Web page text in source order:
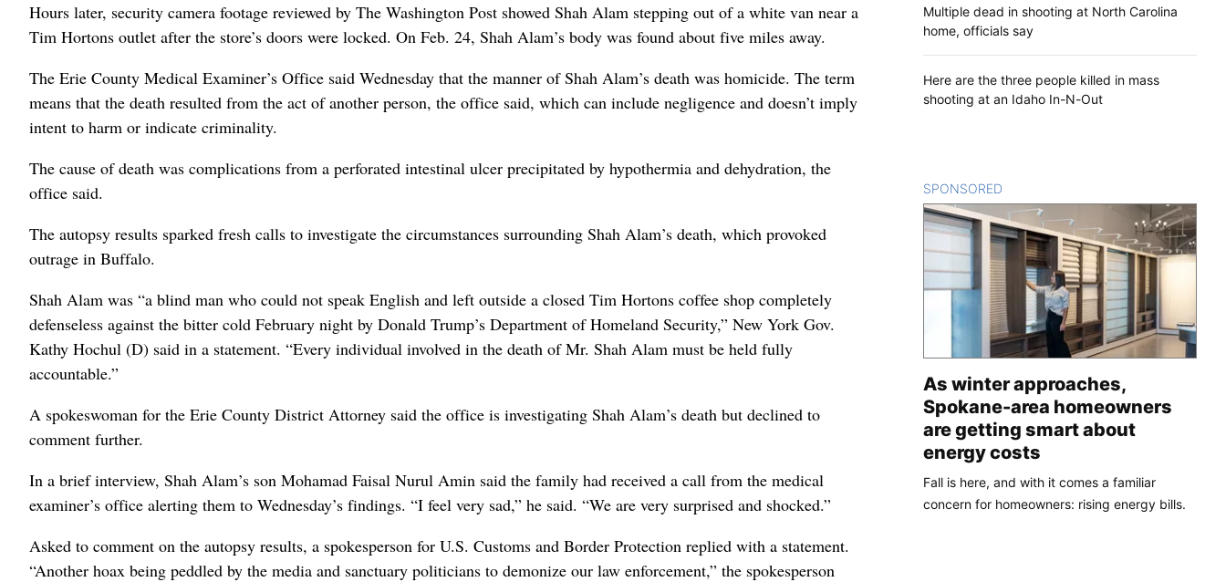
Hours later, security camera footage reviewed by The Washington Post showed Shah Alam stepping out of a white van near a
Tim Hortons outlet after the store’s doors were locked. On Feb. 24, Shah Alam’s body was found about five miles away.
The Erie County Medical Examiner’s Office said Wednesday that the manner of Shah Alam’s death was homicide. The term
means that the death resulted from the act of another person, the office said, which can include negligence and doesn’t imply
intent to harm or indicate criminality.
The cause of death was complications from a perforated intestinal ulcer precipitated by hypothermia and dehydration, the
office said.
The autopsy results sparked fresh calls to investigate the circumstances surrounding Shah Alam’s death, which provoked
outrage in Buffalo.
Shah Alam was “a blind man who could not speak English and left outside a closed Tim Hortons coffee shop completely
defenseless against the bitter cold February night by Donald Trump’s Department of Homeland Security,” New York Gov.
Kathy Hochul (D) said in a statement. “Every individual involved in the death of Mr. Shah Alam must be held fully
accountable.”
A spokeswoman for the Erie County District Attorney said the office is investigating Shah Alam’s death but declined to
comment further.
In a brief interview, Shah Alam’s son Mohamad Faisal Nurul Amin said the family had received a call from the medical
examiner’s office alerting them to Wednesday’s findings. “I feel very sad,” he said. “We are very surprised and shocked.”
Asked to comment on the autopsy results, a spokesperson for U.S. Customs and Border Protection replied with a statement.
“Another hoax being peddled by the media and sanctuary politicians to demonize our law enforcement,” the spokesperson
Multiple dead in shooting at North Carolina
home, officials say
Here are the three people killed in mass
shooting at an Idaho In-N-Out
SPONSORED
As winter approaches,
Spokane-area homeowners
are getting smart about
energy costs
Fall is here, and with it comes a familiar
concern for homeowners: rising energy bills.